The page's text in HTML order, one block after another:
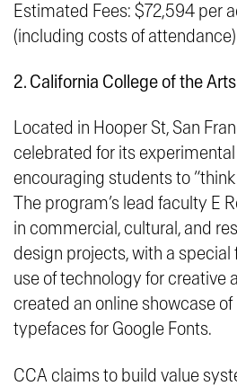
Estimated Fees: $72,594 per
(including costs of attendance)
2. California College of the
Located in Hooper St, San
celebrated for its
encouraging students to “
The program’s lead faculty E
in commercial, cultural, and
design projects, with a special
use of technology for creative
created an online showcase
typefaces for Google Fonts.
CCA claims to build value